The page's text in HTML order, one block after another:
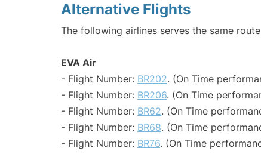
Alternative Flights
The following airlines serves the same
EVA Air
- Flight Number: BR202. (On Time
- Flight Number: BR206. (On Time
- Flight Number: BR62. (On Time
- Flight Number: BR68. (On Time
- Flight Number: BR76. (On Time